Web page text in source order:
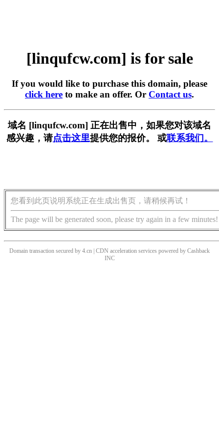
[linqufcw.com] is for sale
If you would like to purchase this domain, please
click here to make an offer. Or Contact us.
域名 [linqufcw.com] 正在出售中，如果您对该域名
感兴趣，请点击这里提供您的报价。 或联系我们。
您看到此页说明系统正在生成出售页，请稍候再试！
The page will be generated soon, please try again in a few minutes!
Domain transaction secured by 4.cn | CDN acceleration services powered by Cashback
INC